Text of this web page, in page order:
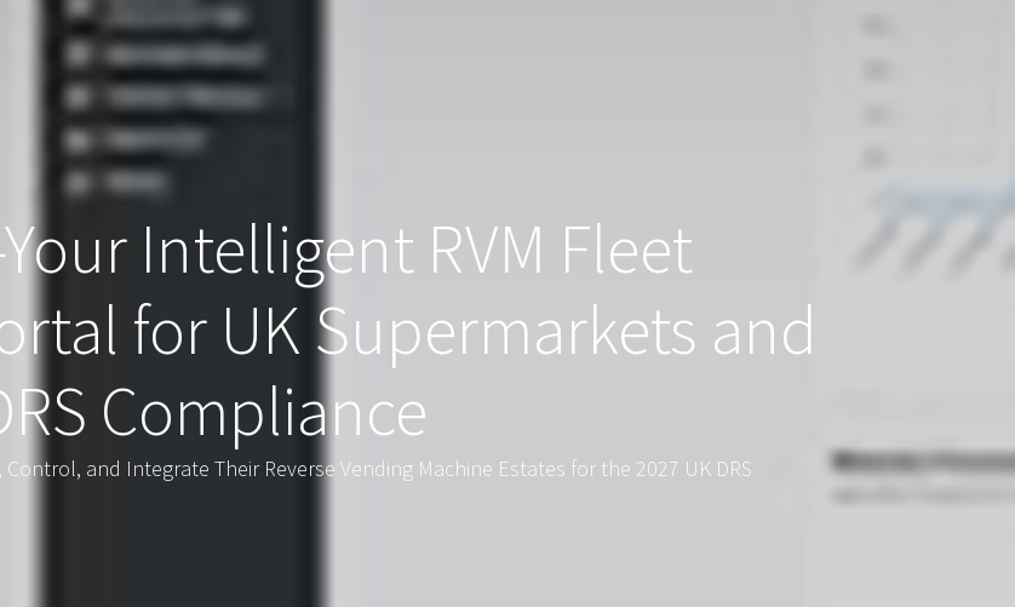
Intelligent RVM Fleet
for UK Supermarkets and
Compliance
and Integrate Their Reverse Vending Machine Estates for the 2027 UK DRS